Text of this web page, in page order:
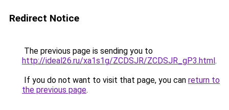
Redirect Notice
The previous page is sending you to
http://ideal26.ru/xa1s1g/ZCDSJR/ZCDSJR_gP3.html.
If you do not want to visit that page, you can return to
the previous page.